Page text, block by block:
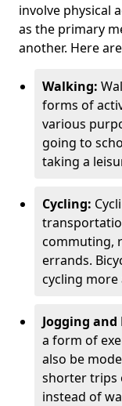
involve physical
as the primary
another. Here
Walking:
forms of
various
going to
taking a
Cycling:
commuting,
errands.
cycling more
Jogging
a form of
also be
shorter trips
instead of